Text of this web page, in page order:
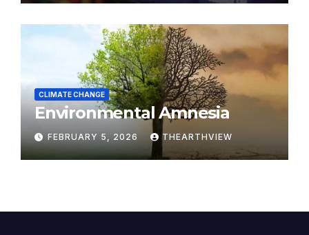
CLIMATE CHANGE
Environmental Amnesia
FEBRUARY 5, 2026 THEARTHVIEW